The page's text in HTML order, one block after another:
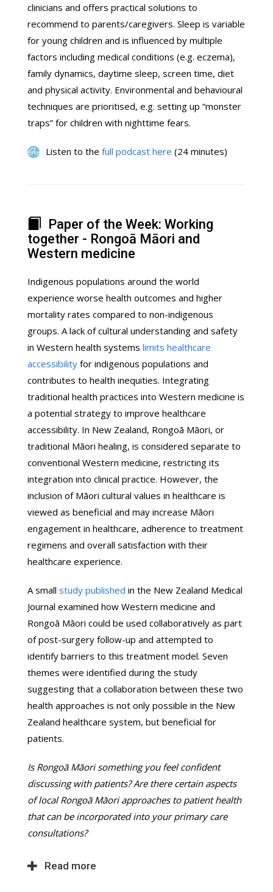
clinicians and offers practical solutions to
recommend to parents/caregivers. Sleep is variable
for young children and is influenced by multiple
factors including medical conditions (e.g. eczema),
family dynamics, daytime sleep, screen time, diet
and physical activity. Environmental and behavioural
techniques are prioritised, e.g. setting up “monster
traps” for children with nighttime fears.
Listen to the full podcast here (24 minutes)
Paper of the Week: Working
together - Rongoā Māori and
Western medicine
Indigenous populations around the world
experience worse health outcomes and higher
mortality rates compared to non-indigenous
groups. A lack of cultural understanding and safety
in Western health systems limits healthcare
accessibility for indigenous populations and
contributes to health inequities. Integrating
traditional health practices into Western medicine is
a potential strategy to improve healthcare
accessibility. In New Zealand, Rongoā Māori, or
traditional Māori healing, is considered separate to
conventional Western medicine, restricting its
integration into clinical practice. However, the
inclusion of Māori cultural values in healthcare is
viewed as beneficial and may increase Māori
engagement in healthcare, adherence to treatment
regimens and overall satisfaction with their
healthcare experience.
A small study published in the New Zealand Medical
Journal examined how Western medicine and
Rongoā Māori could be used collaboratively as part
of post-surgery follow-up and attempted to
identify barriers to this treatment model. Seven
themes were identified during the study
suggesting that a collaboration between these two
health approaches is not only possible in the New
Zealand healthcare system, but beneficial for
patients.
Is Rongoā Māori something you feel confident
discussing with patients? Are there certain aspects
of local Rongoā Māori approaches to patient health
that can be incorporated into your primary care
consultations?
Read more